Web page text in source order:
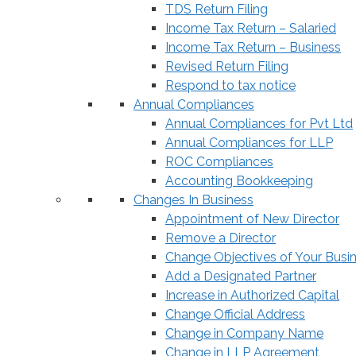
TDS Return Filing
Income Tax Return – Salaried
Income Tax Return – Business
Revised Return Filing
Respond to tax notice
Annual Compliances
Annual Compliances for Pvt Ltd
Annual Compliances for LLP
ROC Compliances
Accounting Bookkeeping
Changes In Business
Appointment of New Director
Remove a Director
Change Objectives of Your
Add a Designated Partner
Increase in Authorized Capital
Change Official Address
Change in Company Name
Change in LLP Agreement